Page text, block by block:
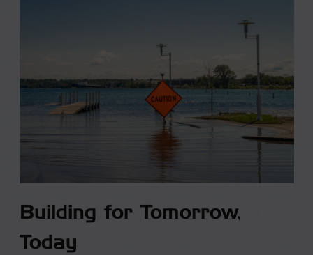
Building for Tomorrow,
Today